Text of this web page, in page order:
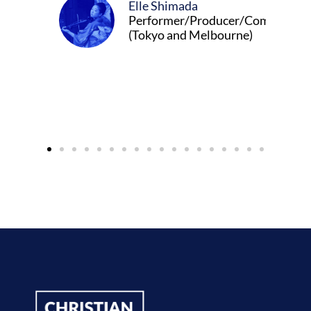
Producer/Composer
Melbourne)